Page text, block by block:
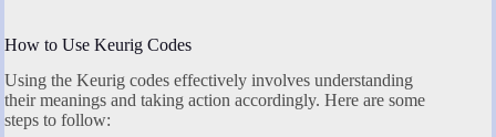
How to Use Keurig Codes
Using the Keurig codes effectively involves understanding
their meanings and taking action accordingly. Here are some
steps to follow: